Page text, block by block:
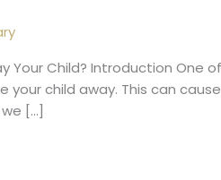
Your Child? Introduction One
child away. This can
[…]